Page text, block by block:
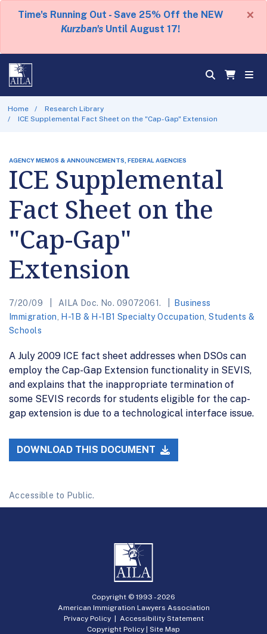
Time's Running Out - Save 25% Off the NEW
Kurzban's Until August 17!
×
Home
Research Library
ICE Supplemental Fact Sheet on the "Cap-Gap" Extension
AGENCY MEMOS & ANNOUNCEMENTS, FEDERAL AGENCIES
ICE Supplemental
Fact Sheet on the
"Cap-Gap"
Extension
7/20/09 AILA Doc. No. 09072061.
Business
Immigration
H-1B & H-1B1 Specialty Occupation ,Students &
Schools
A July 2009 ICE fact sheet addresses when DSOs can
employ the Cap-Gap Extension functionality in SEVIS,
and explains that the inappropriate termination of
some SEVIS records for students eligible for the cap-
gap extension is due to a technological interface issue.
DOWNLOAD THIS DOCUMENT
Accessible to Public.
Copyright © 1993 -2026
American Immigration Lawyers Association
Privacy Policy| Accessibility Statement
Copyright Policy | Site Map